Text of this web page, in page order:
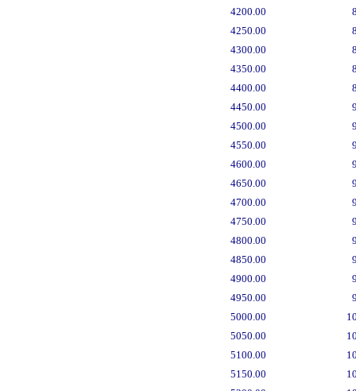
4200.00
4250.00
4300.00
4350.00
4400.00
4450.00
4500.00
4550.00
4600.00
4650.00
4700.00
4750.00
4800.00
4850.00
4900.00
4950.00
5000.00
5050.00
5100.00
5150.00